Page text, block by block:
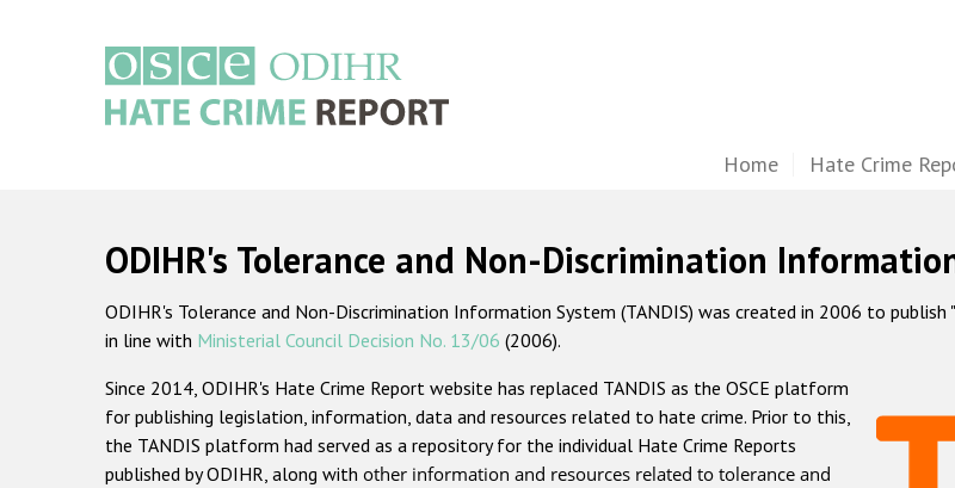
Home Hate Crime
ODIHR's Tolerance and Non-Discrimination
ODIHR's Tolerance and Non-Discrimination Information System (TANDIS) was created in 2006 to
in line with Ministerial Council Decision No. 13/06 (2006).
Since 2014, ODIHR's Hate Crime Report website has replaced TANDIS as the OSCE platform
for publishing legislation, information, data and resources related to hate crime. Prior to this,
the TANDIS platform had served as a repository for the individual Hate Crime Reports
published by ODIHR, along with other information and resources related to tolerance and